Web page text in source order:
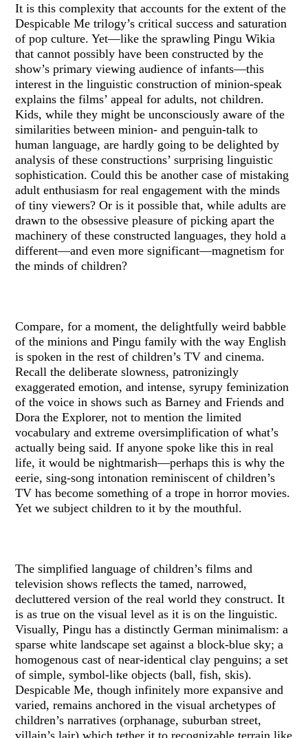
It is this complexity that accounts for the extent of the
Despicable Me trilogy’s critical success and saturation
of pop culture. Yet—like the sprawling Pingu Wikia
that cannot possibly have been constructed by the
show’s primary viewing audience of infants—this
interest in the linguistic construction of minion-speak
explains the films’ appeal for adults, not children.
Kids, while they might be unconsciously aware of the
similarities between minion- and penguin-talk to
human language, are hardly going to be delighted by
analysis of these constructions’ surprising linguistic
sophistication. Could this be another case of mistaking
adult enthusiasm for real engagement with the minds
of tiny viewers? Or is it possible that, while adults are
drawn to the obsessive pleasure of picking apart the
machinery of these constructed languages, they hold a
different—and even more significant—magnetism for
the minds of children?
Compare, for a moment, the delightfully weird babble
of the minions and Pingu family with the way English
is spoken in the rest of children’s TV and cinema.
Recall the deliberate slowness, patronizingly
exaggerated emotion, and intense, syrupy feminization
of the voice in shows such as Barney and Friends and
Dora the Explorer, not to mention the limited
vocabulary and extreme oversimplification of what’s
actually being said. If anyone spoke like this in real
life, it would be nightmarish—perhaps this is why the
eerie, sing-song intonation reminiscent of children’s
TV has become something of a trope in horror movies.
Yet we subject children to it by the mouthful.
The simplified language of children’s films and
television shows reflects the tamed, narrowed,
decluttered version of the real world they construct. It
is as true on the visual level as it is on the linguistic.
Visually, Pingu has a distinctly German minimalism: a
sparse white landscape set against a block-blue sky; a
homogenous cast of near-identical clay penguins; a set
of simple, symbol-like objects (ball, fish, skis).
Despicable Me, though infinitely more expansive and
varied, remains anchored in the visual archetypes of
children’s narratives (orphanage, suburban street,
villain’s lair) which tether it to recognizable terrain like